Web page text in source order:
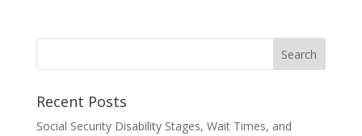
Recent Posts
Social Security Disability Stages, Wait Times, and